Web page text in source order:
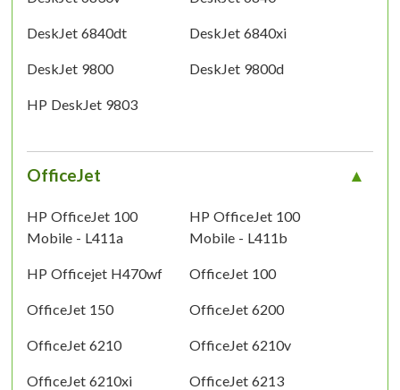
DeskJet 6840dt DeskJet 6840xi
DeskJet 9800 DeskJet 9800d
HP DeskJet 9803
OfficeJet
HP OfficeJet 100
Mobile - L411a
HP OfficeJet 100
Mobile - L411b
HP Officejet H470wf OfficeJet 100
OfficeJet 150 OfficeJet 6200
OfficeJet 6210 OfficeJet 6210v
OfficeJet 6210xi OfficeJet 6213